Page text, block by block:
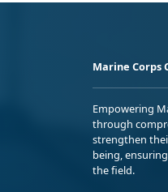
Marine Corps
Empowering
through
strengthen
being,
the field.